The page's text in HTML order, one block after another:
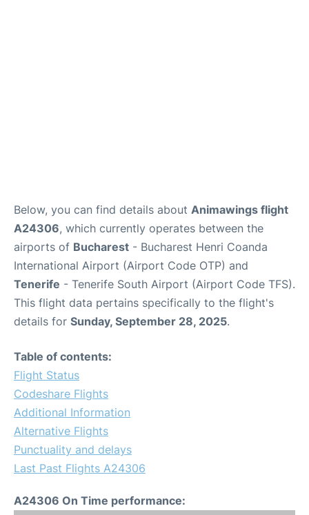
Below, you can find details about Animawings flight
A24306, which currently operates between the
airports of Bucharest - Bucharest Henri Coanda
International Airport (Airport Code OTP) and
Tenerife - Tenerife South Airport (Airport Code TFS).
This flight data pertains specifically to the flight's
details for Sunday, September 28, 2025.
Table of contents:
Flight Status
Codeshare Flights
Additional Information
Alternative Flights
Punctuality and delays
Last Past Flights A24306
A24306 On Time performance: